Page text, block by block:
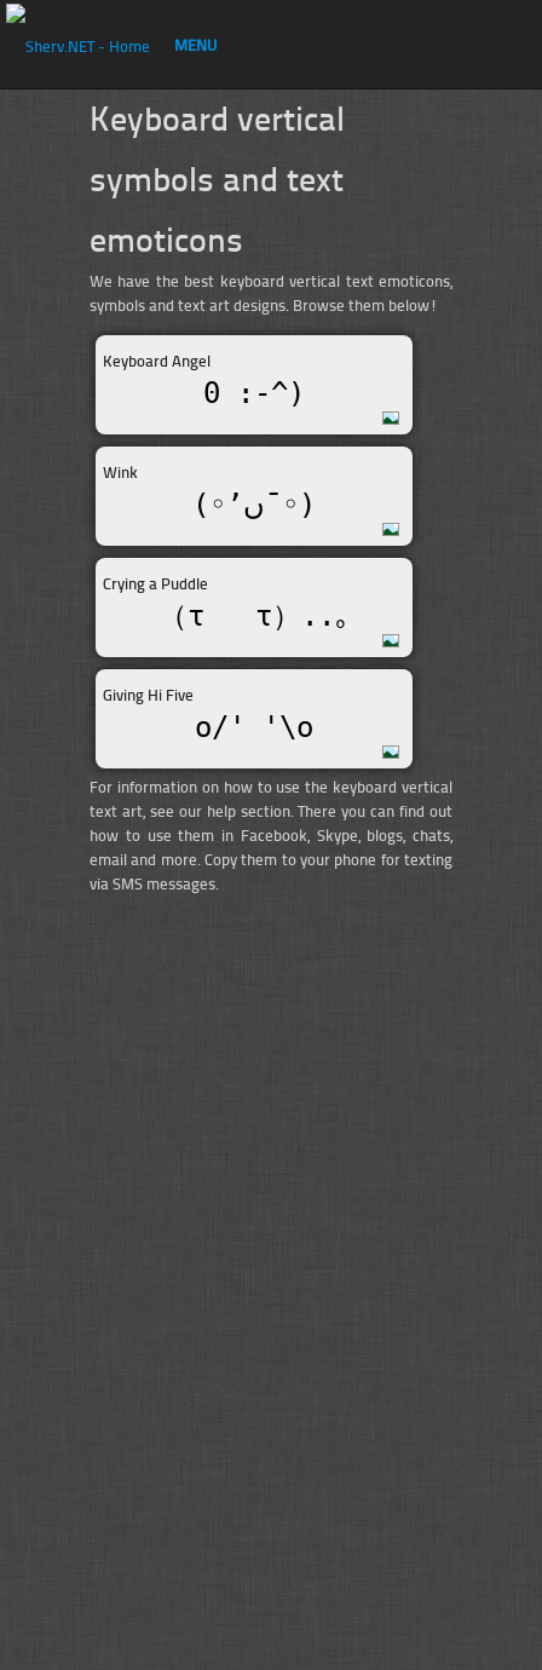
Keyboard vertical
symbols and text
emoticons
We have the best keyboard vertical text emoticons,
symbols and text art designs. Browse them below!
Keyboard Angel
0 :-^)
Wink
(◦’ںˉ◦)
Crying a Puddle
（τ __τ）..｡
Giving Hi Five
o/' '\o
For information on how to use the keyboard vertical
text art, see our help section. There you can find out
how to use them in Facebook, Skype, blogs, chats,
email and more. Copy them to your phone for texting
via SMS messages.
MENU